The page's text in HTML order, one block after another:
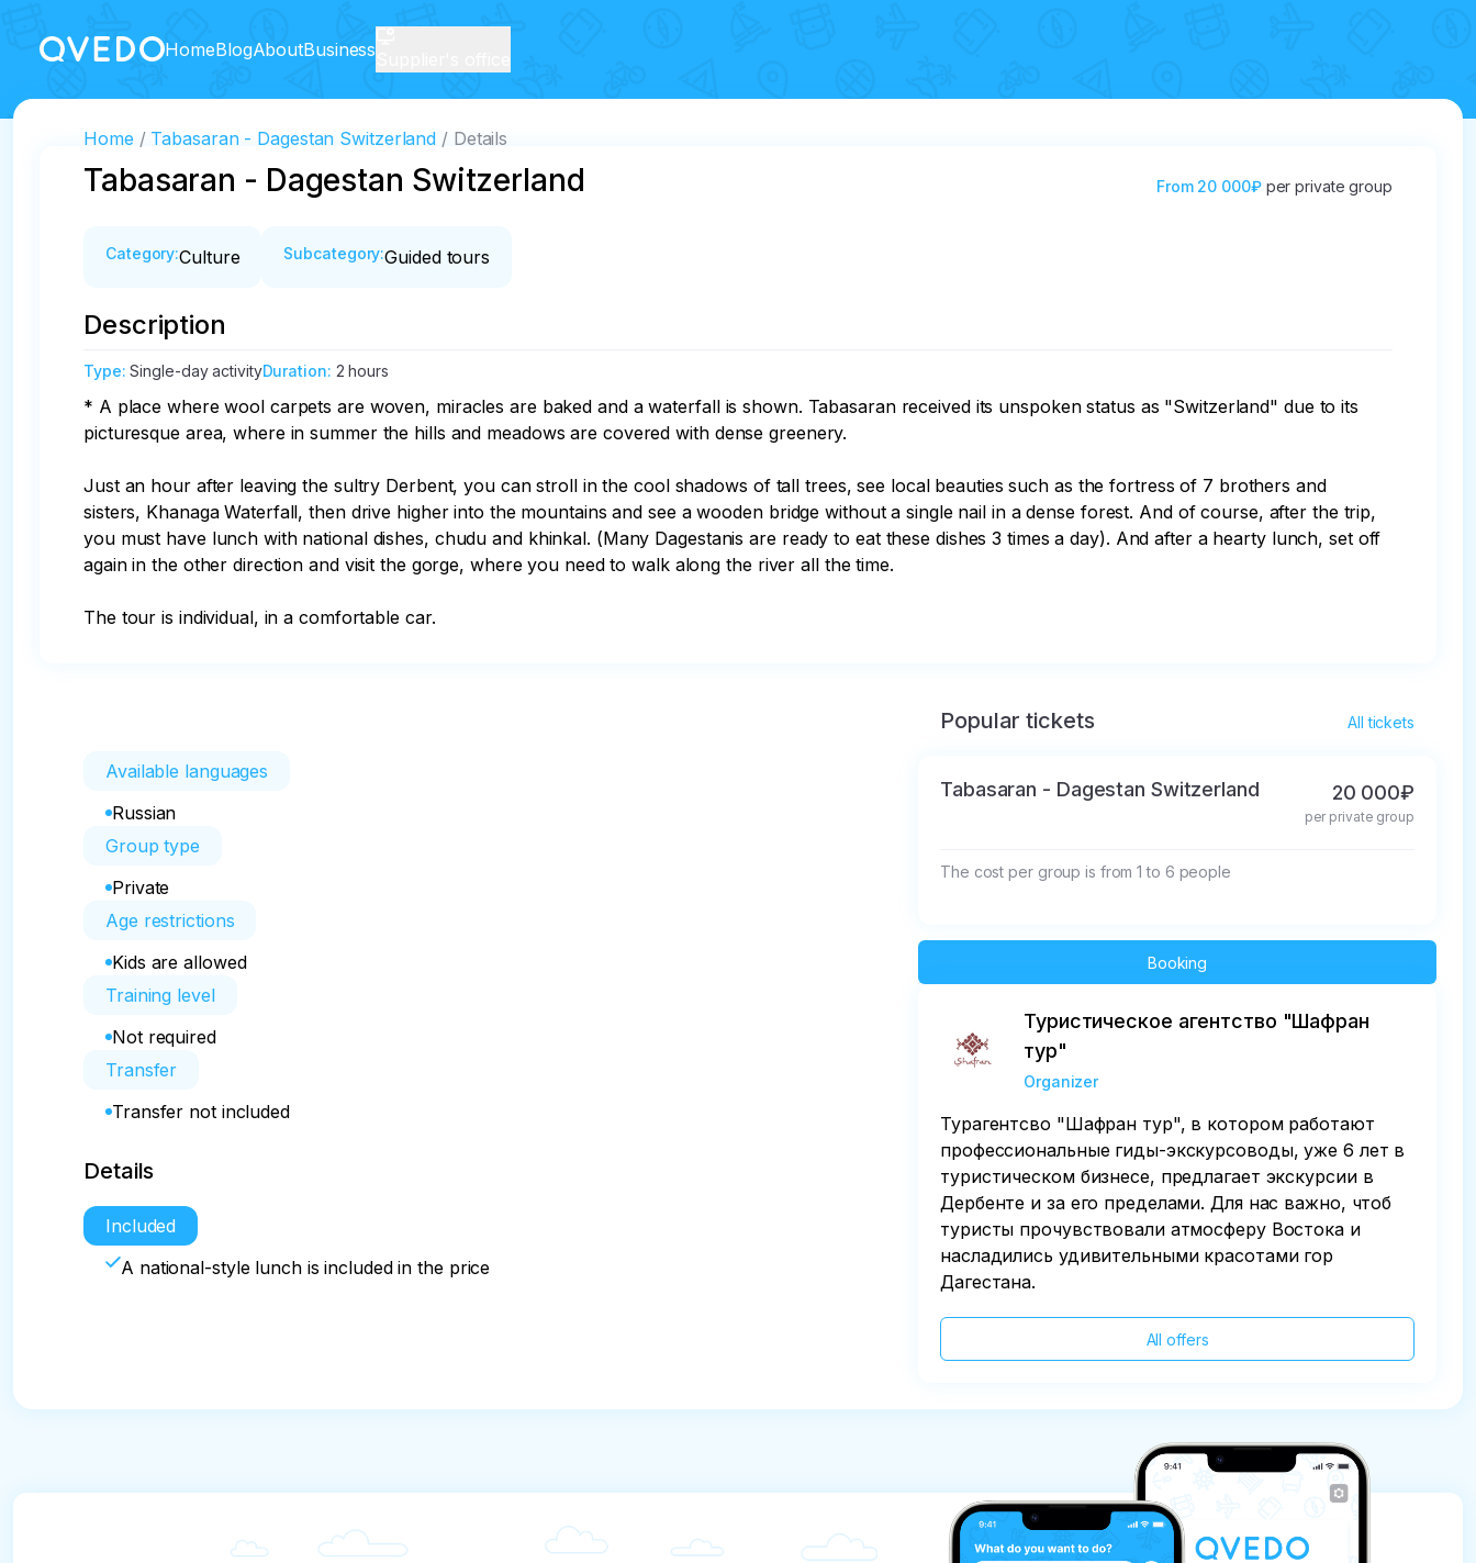
HomeBlogAboutBusiness
Home Tabasaran - Dagestan Switzerland Details
Tabasaran - Dagestan Switzerland From 20 000₽ per private group
Category:Culture Subcategory:Guided tours
Description
Type:Single-day activityDuration: 2 hours
* A place where wool carpets are woven, miracles are baked and a waterfall is shown. Tabasaran received its unspoken status as "Switzerland" due to its
picturesque area, where in summer the hills and meadows are covered with dense greenery.
Just an hour after leaving the sultry Derbent, you can stroll in the cool shadows of tall trees, see local beauties such as the fortress of 7 brothers and
sisters, Khanaga Waterfall, then drive higher into the mountains and see a wooden bridge without a single nail in a dense forest. And of course, after the trip,
you must have lunch with national dishes, chudu and khinkal. (Many Dagestanis are ready to eat these dishes 3 times a day). And after a hearty lunch, set off
again in the other direction and visit the gorge, where you need to walk along the river all the time.
The tour is individual, in a comfortable car.
Available languages
Russian
Group type
Private
Age restrictions
Kids are allowed
Training level
Not required
Transfer
Transfer not included
Details
Included
A national-style lunch is included in the price
Popular tickets All tickets
Tabasaran - Dagestan Switzerland 20 000₽
per private group
The cost per group is from 1 to 6 people
Booking
Туристическое агентство "Шафран
тур"
Organizer
Турагентсво "Шафран тур", в котором работают
профессиональные гиды-экскурсоводы, уже 6 лет в
туристическом бизнесе, предлагает экскурсии в
Дербенте и за его пределами. Для нас важно, чтоб
туристы прочувствовали атмосферу Востока и
насладились удивительными красотами гор
Дагестана.
All offers